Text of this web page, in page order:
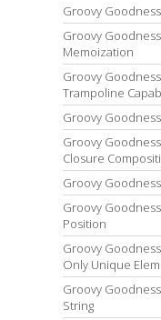
Groovy
Groovy
Memoization
Groovy
Trampoline
Groovy
Groovy
Closure
Groovy
Groovy
Position
Groovy
Only Unique
Groovy
String